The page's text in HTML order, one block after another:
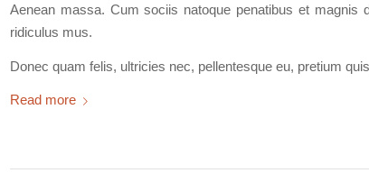
Aenean massa. Cum sociis natoque penatibus et magnis
ridiculus mus.
Donec quam felis, ultricies nec, pellentesque eu, pretium
Read more